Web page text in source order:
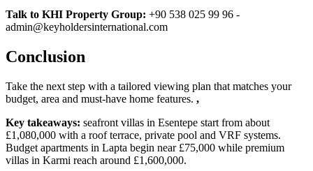
Talk to KHI Property Group: +90 538 025 99 96 -
admin@keyholdersinternational.com
Conclusion
Take the next step with a tailored viewing plan that matches your
budget, area and must‑have home features. ,
Key takeaways: seafront villas in Esentepe start from about
£1,080,000 with a roof terrace, private pool and VRF systems.
Budget apartments in Lapta begin near £75,000 while premium
villas in Karmi reach around £1,600,000.